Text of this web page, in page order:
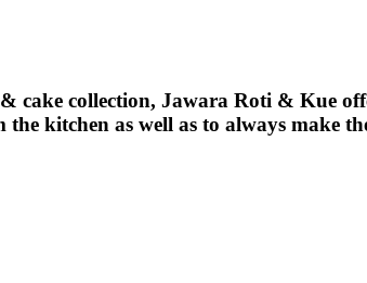
cake collection, Jawara Roti & Kue
kitchen as well as to always make